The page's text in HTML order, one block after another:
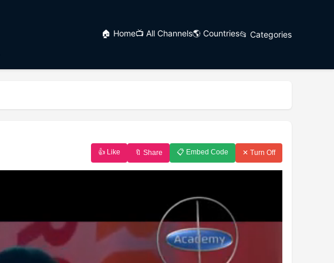
🏠 Home📺 All Channels🌎 Countries📂 Categories
👍 Like 🔖 Share 📋 Embed Code ✕ Turn Off